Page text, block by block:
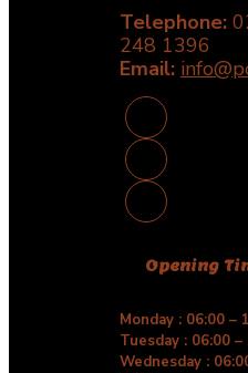
chosen
on
the
page
Telephone:
248 1396
Email:
Opening
Monday : 06:00 –
Tuesday : 06:00 –
Wednesday :